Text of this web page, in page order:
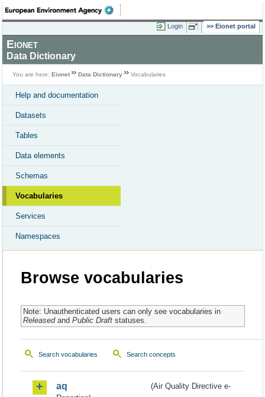
Login Eionet portal
Eionet
Data Dictionary
You are here: Eionet Data Dictionary Vocabularies
Help and documentation
Datasets
Tables
Data elements
Schemas
Vocabularies
Services
Namespaces
Browse vocabularies
Note: Unauthenticated users can only see vocabularies in
Releasedand Public Draftstatuses.
Search vocabularies Search concepts
aq
(Air Quality Directive e-